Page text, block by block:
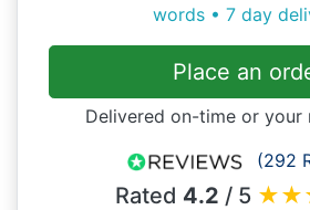
words • 7 day
Place an
Delivered on-time or your
(292
Rated 4.2 / 5 ★★